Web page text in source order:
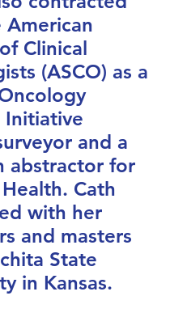
Clinical
(ASCO) as a
Initiative
and a
abstractor for
Cath
with her
and masters
State
in Kansas.